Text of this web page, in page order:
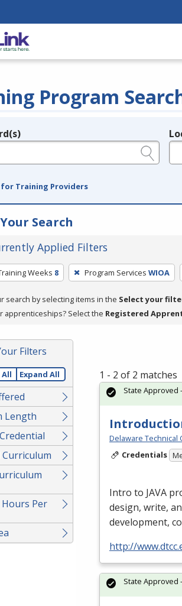
Program
for Training Providers
Search
Applied Filters
Weeks 8 Program Services WIOA
search by selecting items in the Select your
apprenticeships? Select the Registered
Filters
All Expand All
Length
Per
1 - 2 of 2 matches
Delaware Technical
Credentials
Intro to JAVA
design, write,
development,
http://
State Approved
State Approved